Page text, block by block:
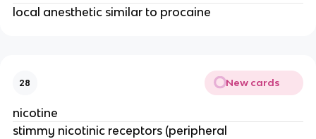
local anesthetic similar to procaine
28 New cards
nicotine
stimmy nicotinic receptors (peripheral